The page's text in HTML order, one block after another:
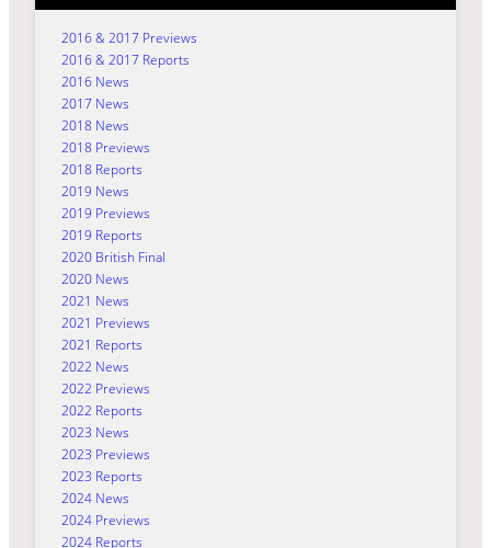
2016 & 2017 Previews
2016 & 2017 Reports
2016 News
2017 News
2018 News
2018 Previews
2018 Reports
2019 News
2019 Previews
2019 Reports
2020 British Final
2020 News
2021 News
2021 Previews
2021 Reports
2022 News
2022 Previews
2022 Reports
2023 News
2023 Previews
2023 Reports
2024 News
2024 Previews
2024 Reports